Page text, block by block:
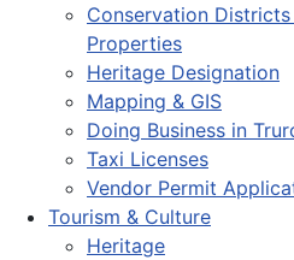
Conservation
Properties
Heritage Designation
Mapping & GIS
Doing Business in
Taxi Licenses
Vendor Permit
Tourism & Culture
Heritage